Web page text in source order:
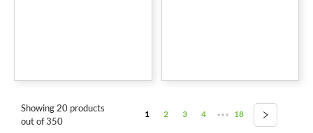
Showing 20 products
out of 350
1 2 3 4 ••• 18